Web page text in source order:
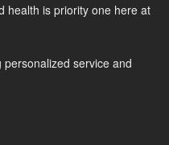
health is priority one here at
service and